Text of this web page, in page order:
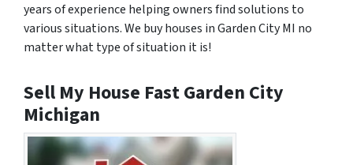
years of experience helping owners find solutions to
various situations. We buy houses in Garden City MI no
matter what type of situation it is!
Sell My House Fast Garden City
Michigan